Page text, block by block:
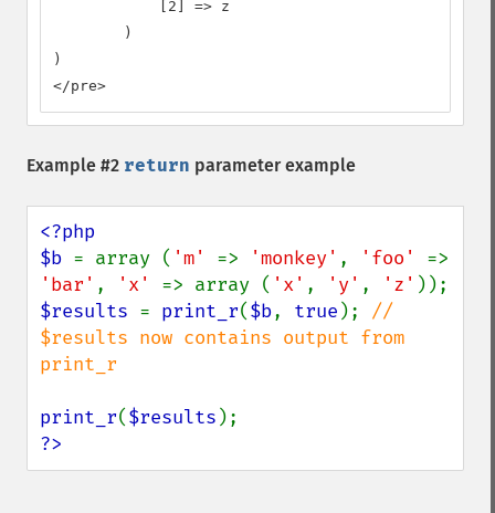
            [2] => z
        )
)
</pre>
Example #2 return parameter example
<?php
$b = array ( 'm' => 'monkey' , 'foo'
'bar' , 'x' => array ( 'x' , 'y' , 'z'
$results = print_r($b, true ); //
$results now contains output from
print_r
print_r($results
?>